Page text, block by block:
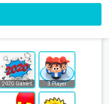
2020 Games 3 Player